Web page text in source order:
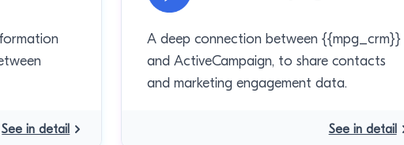
See in detail
A deep connection between {{mpg_crm}}
and ActiveCampaign, to share contacts
and marketing engagement data.
See in detail